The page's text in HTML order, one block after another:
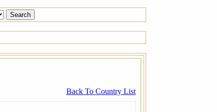
Back To Country List